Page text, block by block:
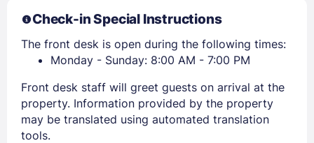
Check-in Special Instructions
The front desk is open during the following times:
Monday - Sunday: 8:00 AM - 7:00 PM
Front desk staff will greet guests on arrival at the
property. Information provided by the property
may be translated using automated translation
tools.